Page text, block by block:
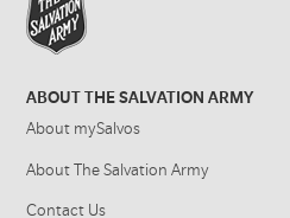
ABOUT THE SALVATION ARMY
About mySalvos
About The Salvation Army
Contact Us